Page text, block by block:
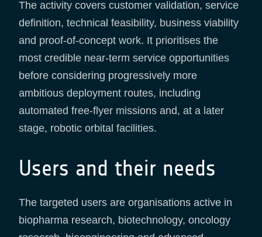
The activity covers customer validation, service
definition, technical feasibility, business viability
and proof-of-concept work. It prioritises the
most credible near-term service opportunities
before considering progressively more
ambitious deployment routes, including
automated free-flyer missions and, at a later
stage, robotic orbital facilities.
Users and their needs
The targeted users are organisations active in
biopharma research, biotechnology, oncology